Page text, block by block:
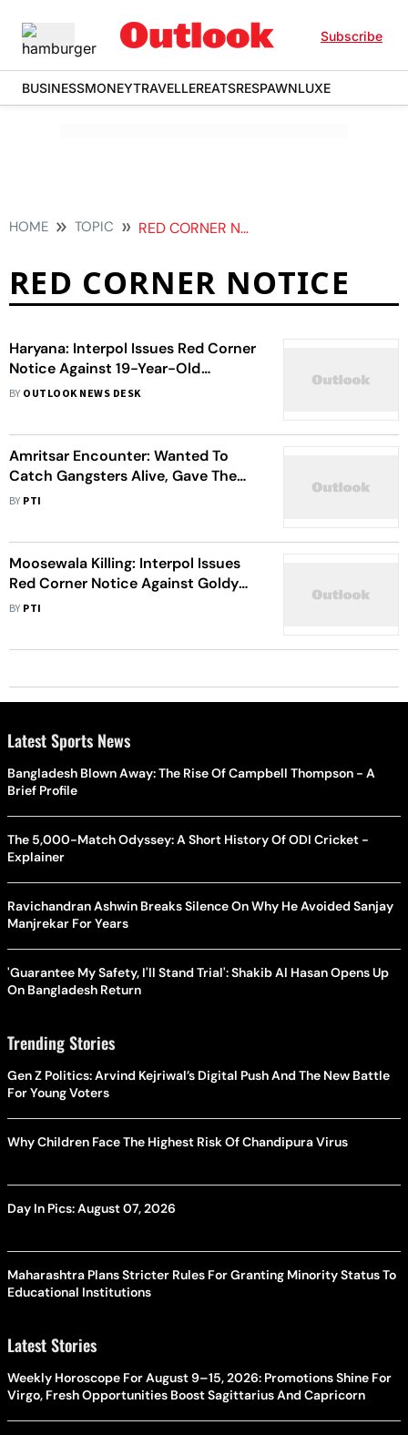
Subscribe
BUSINESSMONEYTRAVELLEREATSRESPAWNLUXE
HOME TOPIC RED CORNER NOTICE
RED CORNER NOTICE
Haryana: Interpol Issues Red Corner
Notice Against 19-Year-Old
Gangster - Here's Why
BY OUTLOOK NEWS DESK
Amritsar Encounter: Wanted To
Catch Gangsters Alive, Gave Them
Chance To Surrender Says Police
BY PTI
Moosewala Killing: Interpol Issues
Red Corner Notice Against Goldy
Brar
BY PTI
Latest Sports News
Bangladesh Blown Away: The Rise Of Campbell Thompson - A
Brief Profile
The 5,000-Match Odyssey: A Short History Of ODI Cricket -
Explainer
Ravichandran Ashwin Breaks Silence On Why He Avoided Sanjay
Manjrekar For Years
'Guarantee My Safety, I'll Stand Trial': Shakib Al Hasan Opens Up
On Bangladesh Return
Trending Stories
Gen Z Politics: Arvind Kejriwal’s Digital Push And The New Battle
For Young Voters
Why Children Face The Highest Risk Of Chandipura Virus
Day In Pics: August 07, 2026
Maharashtra Plans Stricter Rules For Granting Minority Status To
Educational Institutions
Latest Stories
Weekly Horoscope For August 9–15, 2026: Promotions Shine For
Virgo, Fresh Opportunities Boost Sagittarius And Capricorn